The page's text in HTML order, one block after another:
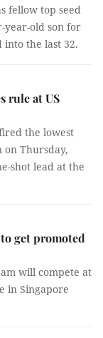
fellow top seed
year-old son for
the last 32.
rule at US
the lowest
on Thursday,
shot lead at the
get promoted
will compete at
in Singapore